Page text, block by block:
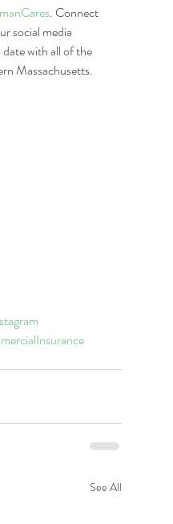
. Connect
social media
with all of the
Massachusetts.
See All